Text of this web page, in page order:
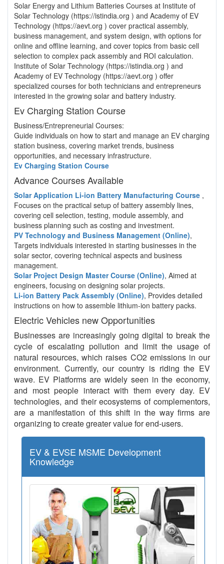
Solar Energy and Lithium Batteries Courses at Institute of
Solar Technology (https://istindia.org ) and Academy of EV
Technology (https://aevt.org ) cover practical assembly,
business management, and system design, with options for
online and offline learning, and cover topics from basic cell
selection to complex pack assembly and ROI calculation.
Institute of Solar Technology (https://istindia.org ) and
Academy of EV Technology (https://aevt.org ) offer
specialized courses for both technicians and entrepreneurs
interested in the growing solar and battery industry.
Ev Charging Station Course
Business/Entrepreneurial Courses:
Guide individuals on how to start and manage an EV charging
station business, covering market trends, business
opportunities, and necessary infrastructure.
Ev Charging Station Course
Advance Courses Available
Solar Application Li-ion Battery Manufacturing Course ,
Focuses on the practical setup of battery assembly lines,
covering cell selection, testing, module assembly, and
business planning such as costing and investment.
PV Technology and Business Management (Online),
Targets individuals interested in starting businesses in the
solar sector, covering technical aspects and business
management.
Solar Project Design Master Course (Online), Aimed at
engineers, focusing on designing solar projects.
Li-ion Battery Pack Assembly (Online), Provides detailed
instructions on how to assemble lithium-ion battery packs.
Electric Vehicles new Opportunities
Businesses are increasingly going digital to break the
cycle of escalating pollution and limit the usage of
natural resources, which raises CO2 emissions in our
environment. Currently, our country is riding the EV
wave. EV Platforms are widely seen in the economy,
and most people interact with them every day. EV
technologies, and their ecosystems of complementors,
are a manifestation of this shift in the way firms are
organizing to create greater value for end-users.
EV & EVSE MSME Development
Knowledge